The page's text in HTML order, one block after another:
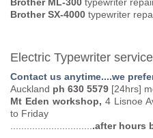
Brother ML-300 typewriter
Brother SX-4000 typewriter
Electric Typewriter
Contact us anytime....we
Auckland ph 630 5579 [24hrs]
Mt Eden workshop,4 Lisnoe
to Friday
...............................after hours